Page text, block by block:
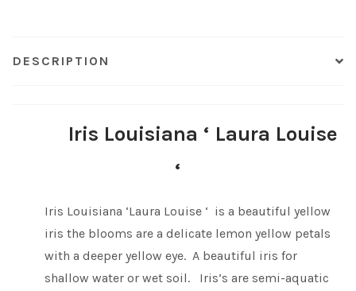
Terms & Conditions
Peak Season Delivery Status
DESCRIPTION
Iris Louisiana ‘ Laura Louise
‘
Iris Louisiana ‘Laura Louise ‘ is a beautiful yellow
iris the blooms are a delicate lemon yellow petals
with a deeper yellow eye. A beautiful iris for
shallow water or wet soil. Iris’s are semi-aquatic